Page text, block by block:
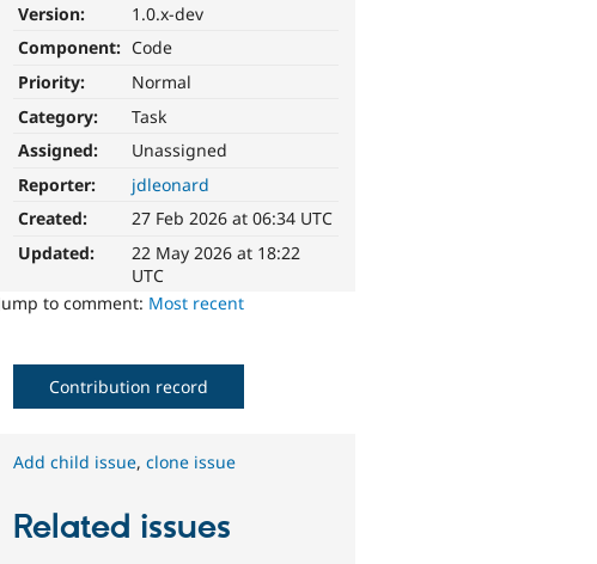
Version:
1.0.x-dev
Component: Code
Priority:
Normal
Category:
Task
Assigned:
Unassigned
Reporter:
jdleonard
Created:
27 Feb 2026 at 06:34 UTC
Updated:
22 May 2026 at 18:22
UTC
to comment: Most recent
Contribution record
Add child issue,clone issue
Related issues